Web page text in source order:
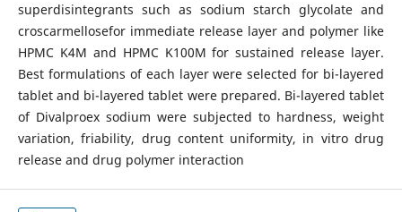
superdisintegrants such as sodium starch glycolate and
croscarmellosefor immediate release layer and polymer like
HPMC K4M and HPMC K100M for sustained release layer.
Best formulations of each layer were selected for bi-layered
tablet and bi-layered tablet were prepared. Bi-layered tablet
of Divalproex sodium were subjected to hardness, weight
variation, friability, drug content uniformity, in vitro drug
release and drug polymer interaction